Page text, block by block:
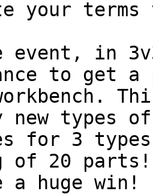
your
event, in
to get
new types
for 3
of 20 parts!
a huge win!